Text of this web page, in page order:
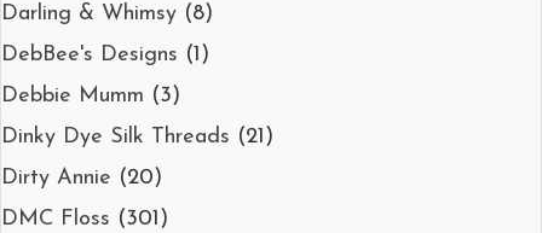
Darling & Whimsy (8)
DebBee's Designs (1)
Debbie Mumm (3)
Dinky Dye Silk Threads (21)
Dirty Annie (20)
DMC Floss (301)